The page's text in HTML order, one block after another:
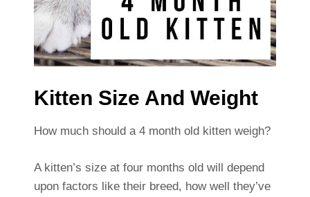
Kitten Size And Weight
How much should a 4 month old kitten weigh?
A kitten’s size at four months old will depend
upon factors like their breed, how well they’ve